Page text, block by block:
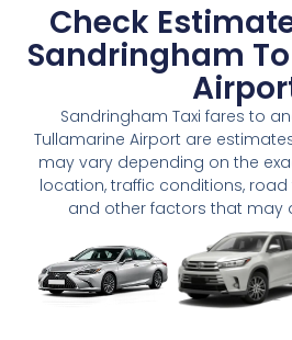
Check
Sandringham
Sandringham Taxi fares to
Tullamarine Airport are
may vary depending on the
location, traffic conditions,
and other factors that may